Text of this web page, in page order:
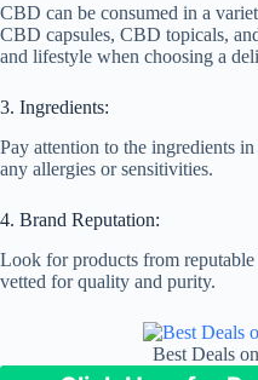
CBD can be consumed in a
CBD capsules, CBD topicals,
and lifestyle when choosing a
3. Ingredients:
Pay attention to the ingredients
any allergies or sensitivities.
4. Brand Reputation:
Look for products from
vetted for quality and purity.
Best Deals